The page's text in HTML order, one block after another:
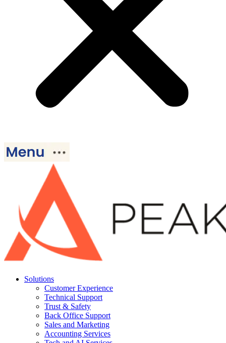
Solutions
Customer Experience
Technical Support
Trust & Safety
Back Office Support
Sales and Marketing
Accounting Services